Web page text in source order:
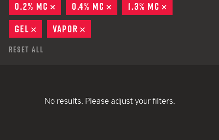
0.2% MC
REMOVE
0.4% MC REMOVE
1.3% MC
GEL
REMOVE
VAPOR
Reset All
No results. Please adjust your filters.